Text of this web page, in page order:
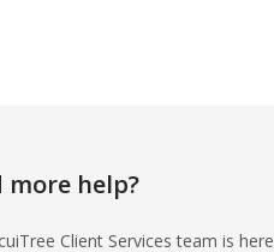
more help?
Client Services team is